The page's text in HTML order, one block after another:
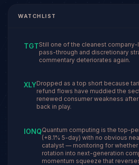
WATCHLIST
TGTStill one of the cleanest
pass-through and discretionary
commentary deteriorates again.
XLYDropped as a top short because
refund flows have muddied the
renewed consumer weakness after
back in play.
IONQQuantum computing is the top-
(+8.1% 5-day) with no obvious
catalyst — monitoring for whether
rotation into next-generation
momentum squeeze that